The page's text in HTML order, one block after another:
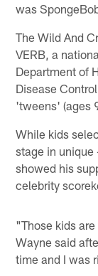
was
The Wild And
VERB, a
Department of
Disease
'tweens' (ages
While kids
stage in
showed his
celebrity
"Those kids
Wayne said
time and I was